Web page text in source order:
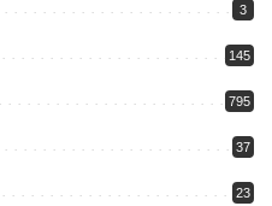
3
145
795
37
23